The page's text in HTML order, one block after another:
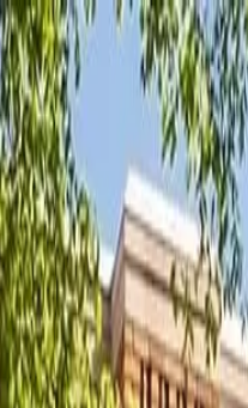
Here. Click here to learn more.